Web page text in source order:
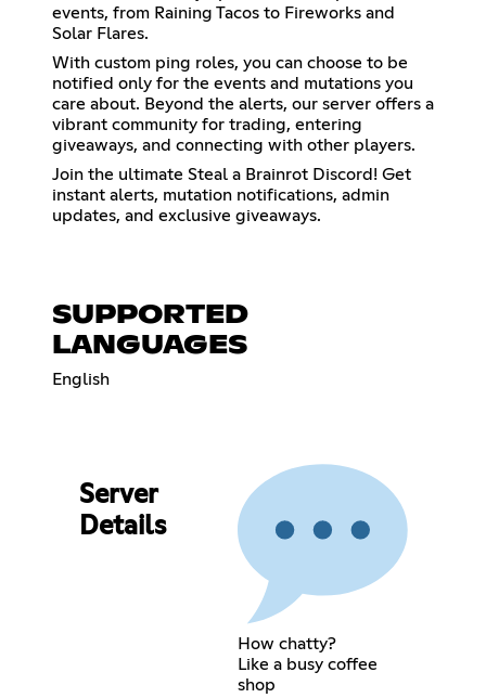
events, from Raining Tacos to Fireworks and
Solar Flares.
With custom ping roles, you can choose to be
notified only for the events and mutations you
care about. Beyond the alerts, our server offers a
vibrant community for trading, entering
giveaways, and connecting with other players.
Join the ultimate Steal a Brainrot Discord! Get
instant alerts, mutation notifications, admin
updates, and exclusive giveaways.
SUPPORTED
LANGUAGES
English
Server
Details
How chatty?
Like a busy coffee
shop